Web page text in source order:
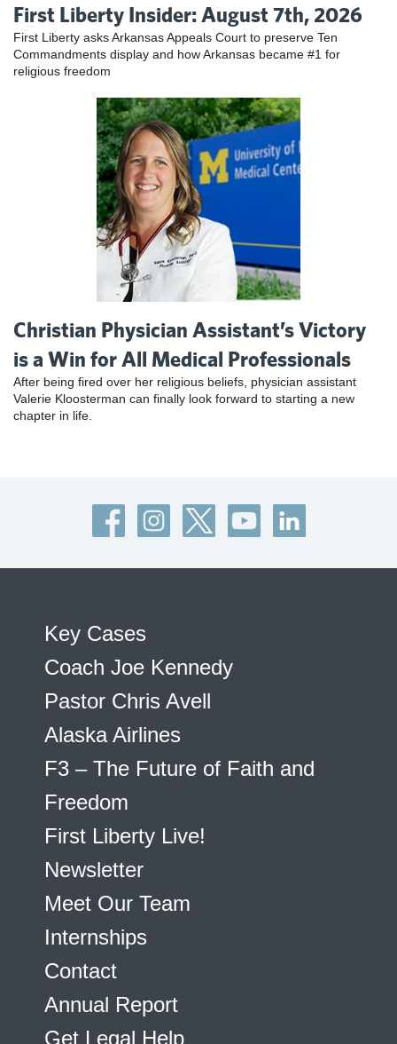
First Liberty Insider: August 7th, 2026
First Liberty asks Arkansas Appeals Court to preserve Ten
Commandments display and how Arkansas became #1 for
religious freedom
Christian Physician Assistant’s Victory
is a Win for All Medical Professionals
After being fired over her religious beliefs, physician assistant
Valerie Kloosterman can finally look forward to starting a new
chapter in life.
Key Cases
Coach Joe Kennedy
Pastor Chris Avell
Alaska Airlines
F3 – The Future of Faith and
Freedom
First Liberty Live!
Newsletter
Meet Our Team
Internships
Contact
Annual Report
Get Legal Help